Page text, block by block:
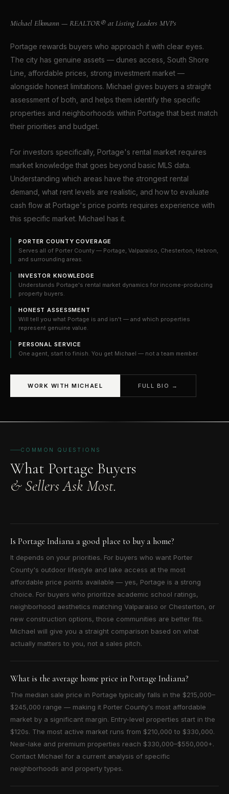
Michael Elkmann — REALTOR® at Listing Leaders MVPs
Portage rewards buyers who approach it with clear eyes.
The city has genuine assets — dunes access, South Shore
Line, affordable prices, strong investment market —
alongside honest limitations. Michael gives buyers a straight
assessment of both, and helps them identify the specific
properties and neighborhoods within Portage that best match
their priorities and budget.
For investors specifically, Portage's rental market requires
market knowledge that goes beyond basic MLS data.
Understanding which areas have the strongest rental
demand, what rent levels are realistic, and how to evaluate
cash flow at Portage's price points requires experience with
this specific market. Michael has it.
PORTER COUNTY COVERAGE
Serves all of Porter County — Portage, Valparaiso, Chesterton, Hebron,
and surrounding areas.
INVESTOR KNOWLEDGE
Understands Portage's rental market dynamics for income-producing
property buyers.
HONEST ASSESSMENT
Will tell you what Portage is and isn't — and which properties
represent genuine value.
PERSONAL SERVICE
One agent, start to finish. You get Michael — not a team member.
WORK WITH MICHAEL FULL BIO →
COMMON QUESTIONS
What Portage Buyers
& Sellers Ask Most.
Is Portage Indiana a good place to buy a home?
It depends on your priorities. For buyers who want Porter
County's outdoor lifestyle and lake access at the most
affordable price points available — yes, Portage is a strong
choice. For buyers who prioritize academic school ratings,
neighborhood aesthetics matching Valparaiso or Chesterton, or
new construction options, those communities are better fits.
Michael will give you a straight comparison based on what
actually matters to you, not a sales pitch.
What is the average home price in Portage Indiana?
The median sale price in Portage typically falls in the $215,000–
$245,000 range — making it Porter County's most affordable
market by a significant margin. Entry-level properties start in the
$120s. The most active market runs from $210,000 to $330,000.
Near-lake and premium properties reach $330,000–$550,000+.
Contact Michael for a current analysis of specific
neighborhoods and property types.